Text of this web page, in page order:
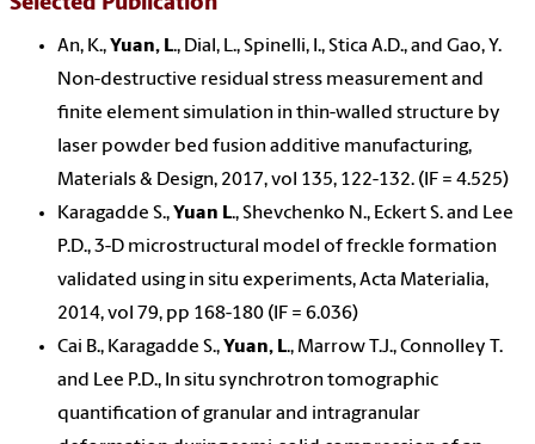
Selected Publication
An, K.,Yuan, L., Dial, L., Spinelli, I., Stica A.D., and Gao, Y.
Non-destructive residual stress measurement and
finite element simulation in thin-walled structure by
laser powder bed fusion additive manufacturing,
Materials & Design, 2017, vol 135, 122-132. (IF = 4.525)
Karagadde S.,Yuan L., Shevchenko N., Eckert S. and Lee
P.D., 3-D microstructural model of freckle formation
validated using in situ experiments, Acta Materialia,
2014, vol 79, pp 168-180 (IF = 6.036)
Cai B., Karagadde S.,Yuan, L., Marrow T.J., Connolley T.
and Lee P.D., In situ synchrotron tomographic
quantification of granular and intragranular